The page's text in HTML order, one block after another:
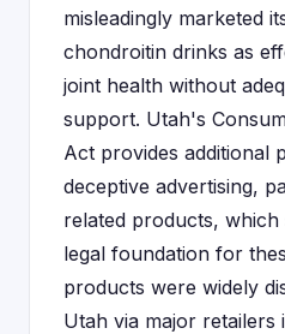
misleadingly marketed
chondroitin drinks as
joint health without
support. Utah's
Act provides additional
deceptive advertising,
related products, which
legal foundation for
products were widely
Utah via major retailers